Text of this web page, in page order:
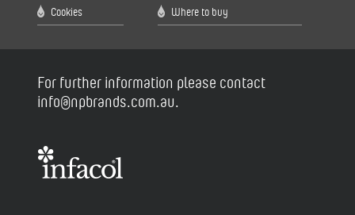
Cookies Where to buy
For further information please contact
info@npbrands.com.au.